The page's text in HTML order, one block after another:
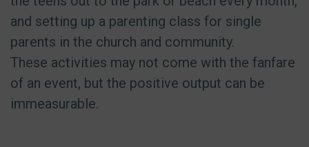
and setting up a parenting class for single
parents in the church and community.
These activities may not come with the fanfare
of an event, but the positive output can be
immeasurable.